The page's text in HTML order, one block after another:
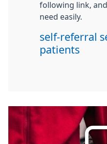
following link,
need easily.
self-referral
patients